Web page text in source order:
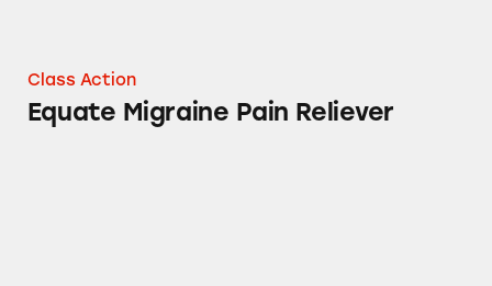
Class Action
Equate Migraine Pain Reliever